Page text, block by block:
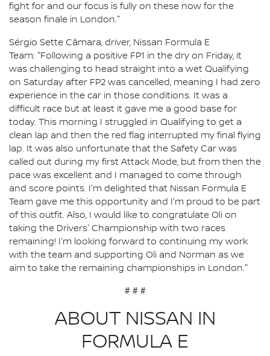
fight for and our focus is fully on these now for the
season finale in London."
Sérgio Sette Câmara, driver, Nissan Formula E
Team: "Following a positive FP1 in the dry on Friday, it
was challenging to head straight into a wet Qualifying
on Saturday after FP2 was cancelled, meaning I had zero
experience in the car in those conditions. It was a
difficult race but at least it gave me a good base for
today. This morning I struggled in Qualifying to get a
clean lap and then the red flag interrupted my final flying
lap. It was also unfortunate that the Safety Car was
called out during my first Attack Mode, but from then the
pace was excellent and I managed to come through
and score points. I'm delighted that Nissan Formula E
Team gave me this opportunity and I'm proud to be part
of this outfit. Also, I would like to congratulate Oli on
taking the Drivers' Championship with two races
remaining! I'm looking forward to continuing my work
with the team and supporting Oli and Norman as we
aim to take the remaining championships in London."
# # #
ABOUT NISSAN IN
FORMULA E